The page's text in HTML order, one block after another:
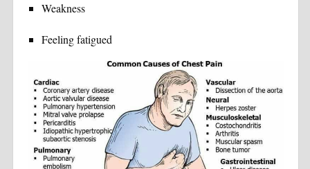
Weakness
Feeling fatigued